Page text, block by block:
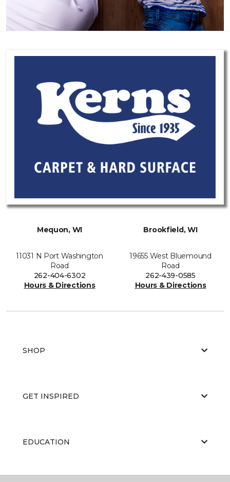
Mequon, WI
11031 N Port Washington
Road
262-404-6302
Hours & Directions
Brookfield, WI
19655 West Bluemound
Road
262-439-0585
Hours & Directions
SHOP
GET INSPIRED
EDUCATION